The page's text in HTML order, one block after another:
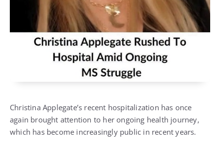
Christina Applegate’s recent hospitalization has once
again brought attention to her ongoing health journey,
which has become increasingly public in recent years.